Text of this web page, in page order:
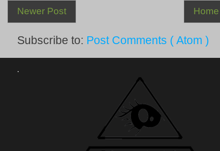
Newer Post Home
Subscribe to: Post Comments ( Atom )
.